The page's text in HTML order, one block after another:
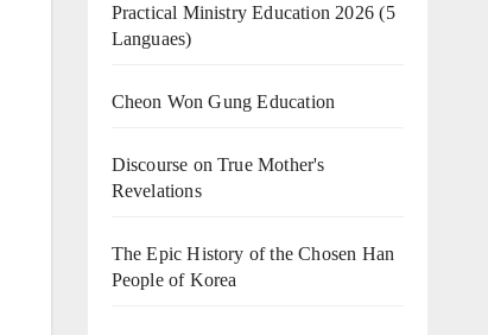
Practical Ministry Education 2026 (5
Languaes)
Cheon Won Gung Education
Discourse on True Mother's
Revelations
The Epic History of the Chosen Han
People of Korea